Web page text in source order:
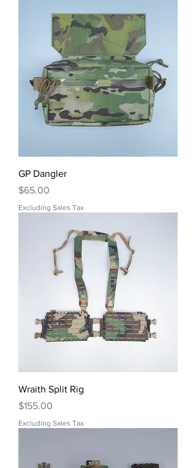
GP Dangler
Price
$65.00
Excluding Sales Tax
Wraith Split Rig
Price
$155.00
Excluding Sales Tax